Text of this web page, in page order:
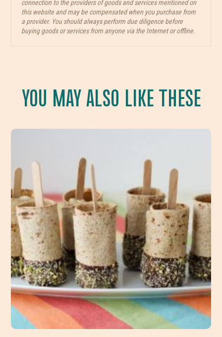
connection to the providers of goods and services mentioned on
this website and may be compensated when you purchase from
a provider. You should always perform due diligence before
buying goods or services from anyone via the Internet or offline.
YOU MAY ALSO LIKE THESE